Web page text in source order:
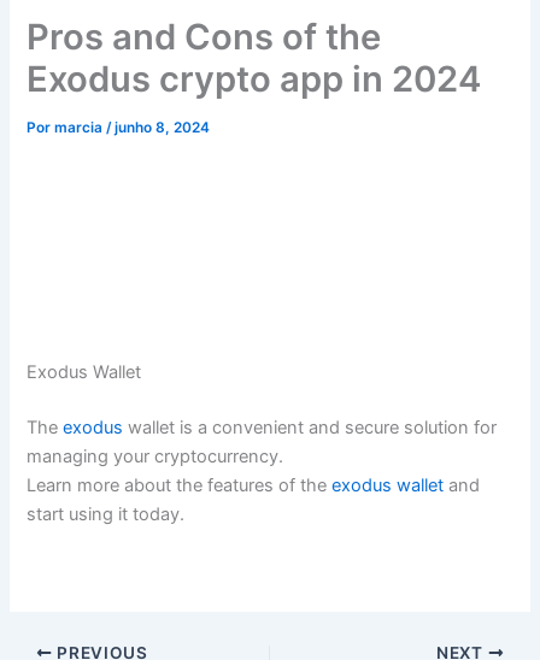
Pros and Cons of the
Exodus crypto app in 2024
Pormarcia/junho 8, 2024
Exodus Wallet
Theexodus wallet is a convenient and secure solution for
managing your cryptocurrency.
Learn more about the features of theexodus wallet and
start using it today.
PREVIOUS NEXT